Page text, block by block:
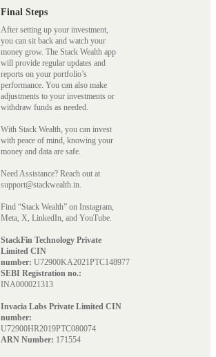
Final Steps
After setting up your investment,
you can sit back and watch your
money grow. The Stack Wealth app
will provide regular updates and
reports on your portfolio’s
performance. You can also make
adjustments to your investments or
withdraw funds as needed.
With Stack Wealth, you can invest
with peace of mind, knowing your
money and data are safe.
Need Assistance? Reach out at
support@stackwealth.in.
Find “Stack Wealth” on Instagram,
Meta, X, LinkedIn, and YouTube.
StackFin Technology Private
Limited CIN
number: U72900KA2021PTC148977
SEBI Registration no.:
INA000021313
Invacia Labs Private Limited CIN
number:
U72900HR2019PTC080074
ARN Number: 171554